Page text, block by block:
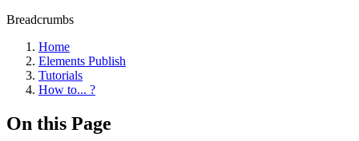
Breadcrumbs
Home
Elements Publish
Tutorials
How to... ?
On this Page